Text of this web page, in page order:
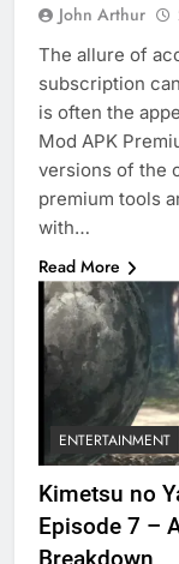
John Arthur
The allure of
subscription
is often the
Mod APK
versions of the
premium tools
with…
Read More
ENTERTAINMENT
Kimetsu no
Episode 7 –
Breakdown